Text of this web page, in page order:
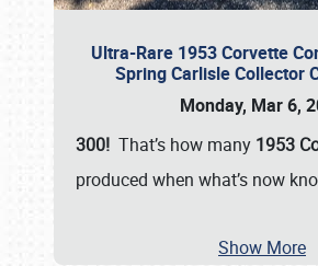
Ultra-Rare 1953 Corvette
Spring Carlisle Collector
Monday, Mar 6,
300! That’s how many 1953
produced when what’s now
Show More